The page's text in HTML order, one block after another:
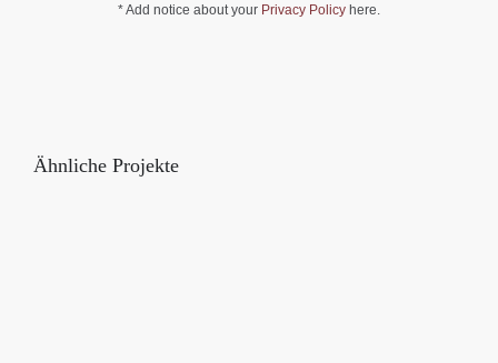
* Add notice about your Privacy Policy here.
Ähnliche Projekte